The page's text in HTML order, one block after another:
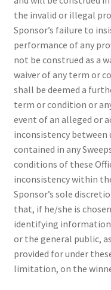
the invalid or illegal
Sponsor’s failure to
performance of any
not be construed as a
waiver of any term or
shall be deemed a
term or condition or
event of an alleged or
inconsistency
contained in any
conditions of these
inconsistency within
Sponsor’s sole
that, if he/she is
identifying information
or the general public,
provided for under
limitation, on the